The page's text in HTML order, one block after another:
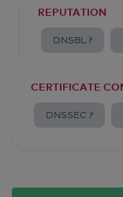
REPUTATION
DNSBL ?
CERTIFICATE
DNSSEC ?